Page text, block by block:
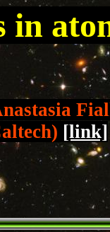
in
[link]